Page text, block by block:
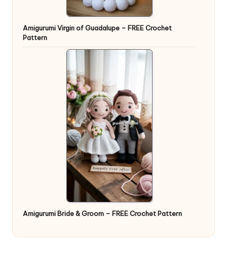
Amigurumi Virgin of Guadalupe – FREE Crochet
Pattern
Amigurumi Bride & Groom – FREE Crochet Pattern